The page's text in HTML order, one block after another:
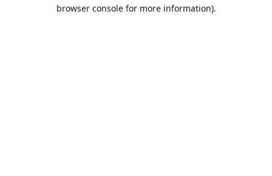
browser console for more information).